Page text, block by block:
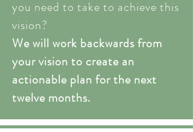
you need to take to achieve this
vision?
We will work backwards from
your vision to create an
actionable plan for the next
twelve months.